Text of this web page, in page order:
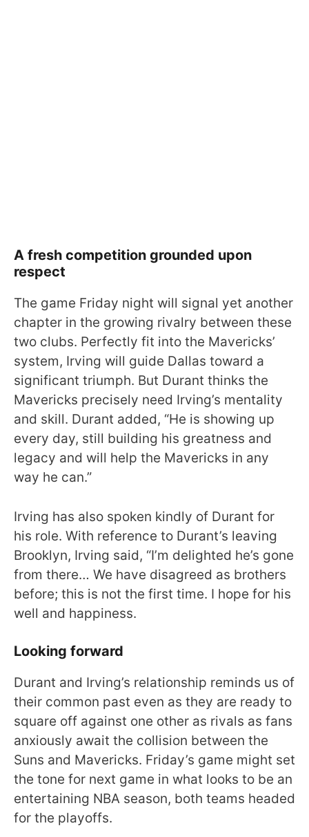
A fresh competition grounded upon
respect
The game Friday night will signal yet another
chapter in the growing rivalry between these
two clubs. Perfectly fit into the Mavericks’
system, Irving will guide Dallas toward a
significant triumph. But Durant thinks the
Mavericks precisely need Irving’s mentality
and skill. Durant added, “He is showing up
every day, still building his greatness and
legacy and will help the Mavericks in any
way he can.”
Irving has also spoken kindly of Durant for
his role. With reference to Durant’s leaving
Brooklyn, Irving said, “I’m delighted he’s gone
from there… We have disagreed as brothers
before; this is not the first time. I hope for his
well and happiness.
Looking forward
Durant and Irving’s relationship reminds us of
their common past even as they are ready to
square off against one other as rivals as fans
anxiously await the collision between the
Suns and Mavericks. Friday’s game might set
the tone for next game in what looks to be an
entertaining NBA season, both teams headed
for the playoffs.